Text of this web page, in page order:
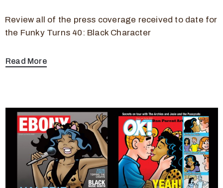
Review all of the press coverage received to date for
the Funky Turns 40: Black Character
Read More